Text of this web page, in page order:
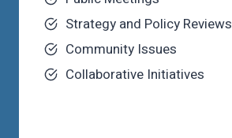
Strategy and Policy Reviews
Community Issues
Collaborative Initiatives